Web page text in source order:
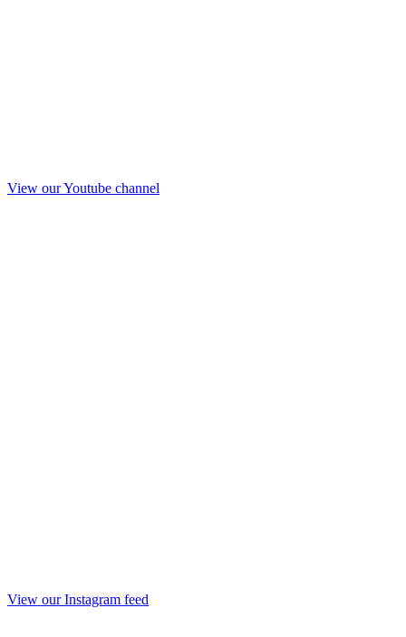
View our Youtube channel
View our Instagram feed